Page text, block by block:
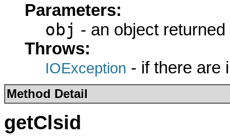
Parameters:
obj - an object
Throws:
IOException - if there are
Method Detail
getClsid